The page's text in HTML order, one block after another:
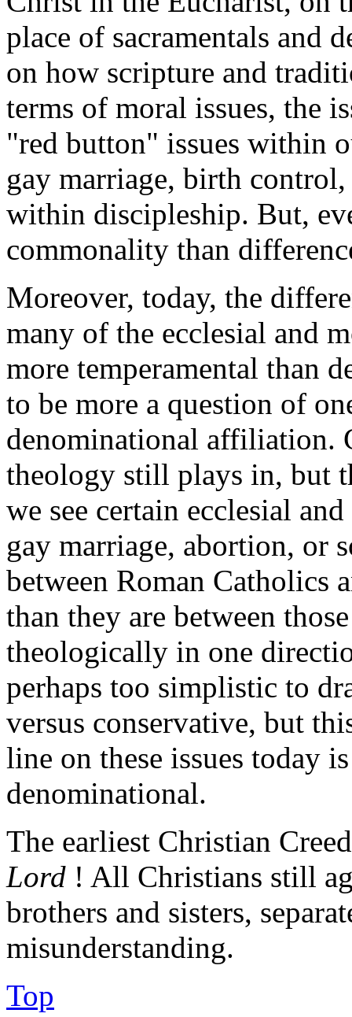
place of sacramentals and
on how scripture and
terms of moral issues, the
"red button" issues within
gay marriage, birth
within discipleship. But,
commonality than
Moreover, today, the
many of the ecclesial and
more temperamental than
to be more a question of
denominational affiliation.
theology still plays in, but
we see certain ecclesial
gay marriage, abortion, or
between Roman Catholics
than they are between
theologically in one
perhaps too simplistic to
versus conservative, but
line on these issues today
denominational.
The earliest Christian
Lord ! All Christians still
brothers and sisters,
misunderstanding.
Top